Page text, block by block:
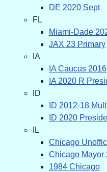
DE 2020 Sept
FL
Miami-Dade
JAX 23 Primary
IA
IA Caucus 2016
IA 2020 R
ID
ID 2012-18
ID 2020
IL
Chicago
Chicago Mayor
1984 Chicago